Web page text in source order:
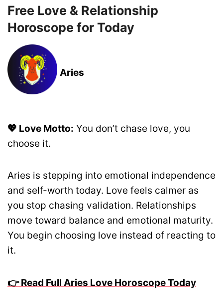
Free Love & Relationship
Horoscope for Today
Aries
💖 Love Motto: You don’t chase love, you
choose it.
Aries is stepping into emotional independence
and self-worth today. Love feels calmer as
you stop chasing validation. Relationships
move toward balance and emotional maturity.
You begin choosing love instead of reacting to
it.
👉 Read Full Aries Love Horoscope Today